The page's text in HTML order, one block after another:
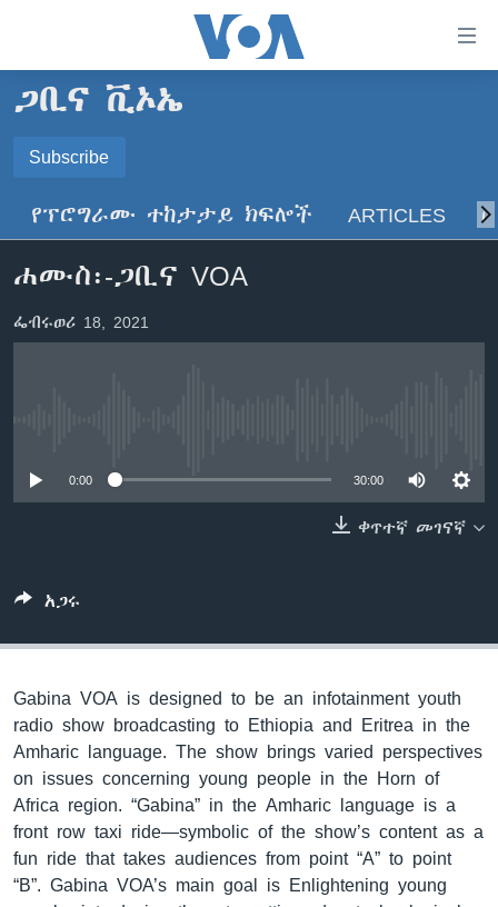
ማገናኛዎች
ወደ
ዋናው
ይዘት
ወደ
ዜና
ኢትዮጵያ
ዓለምአቀፍ
አሜሪካ
መካከለኛው ምሥራቅ
ኑሮ በጤንነት
ከምሽቱ ሦስት ሰዓት የአማርኛ ዜና
ቪዲዮ
የፎቶ መድብሎች
ይከተሉን
ጋቢና ቪኦኤ
Subscribe
ይድረሰኝ / ይላክልኝ
የፕሮግራሙ ተከታታይ ክፍሎች ARTICLES
ሐሙስ፡-ጋቢና VOA
ፌብሩወሪ 18, 2021
0:00 30:00
ቀጥተኛ መገናኛ
አጋሩ
Gabina VOA is designed to be an infotainment youth
radio show broadcasting to Ethiopia and Eritrea in the
Amharic language. The show brings varied perspectives
on issues concerning young people in the Horn of
Africa region. “Gabina” in the Amharic language is a
front row taxi ride—symbolic of the show’s content as a
fun ride that takes audiences from point “A” to point
“B”. Gabina VOA’s main goal is Enlightening young